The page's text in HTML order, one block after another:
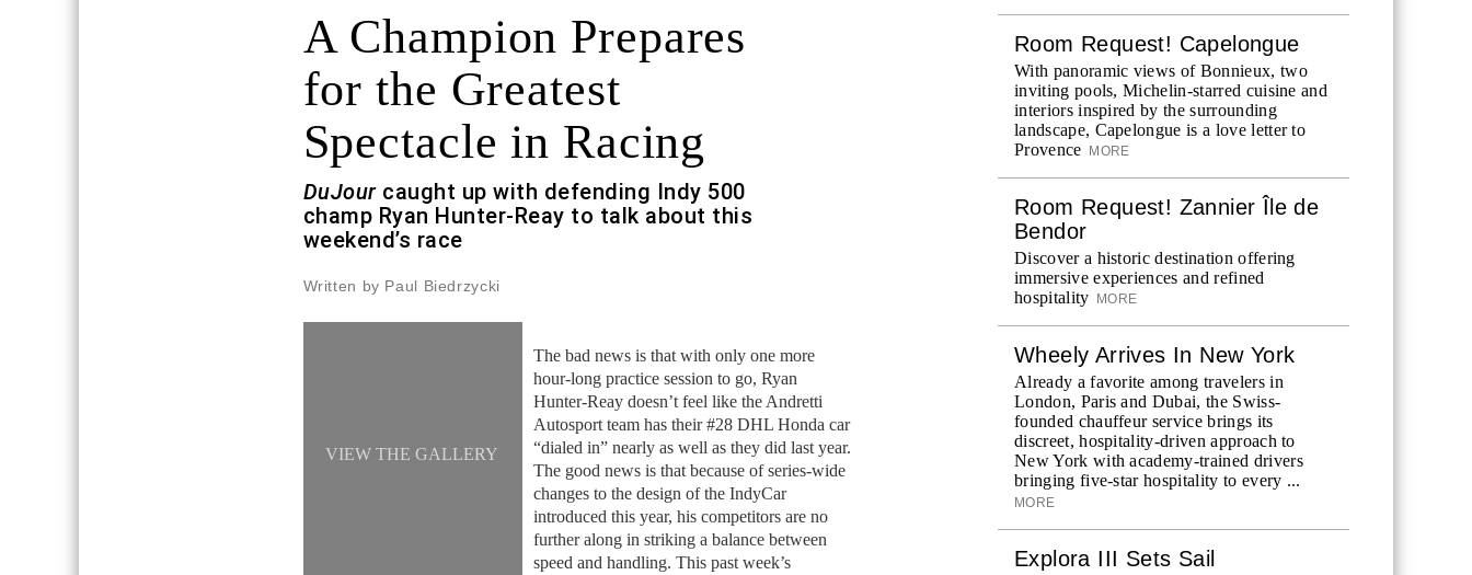
A Champion Prepares
for the Greatest
Spectacle in Racing
DuJourcaught up with defending Indy 500
champ Ryan Hunter-Reay to talk about this
weekend’s race
Written by Paul Biedrzycki
VIEW THE GALLERY
The bad news is that with only one more
hour-long practice session to go, Ryan
Hunter-Reay doesn’t feel like the Andretti
Autosport team has their #28 DHL Honda car
“dialed in” nearly as well as they did last year.
The good news is that because of series-wide
changes to the design of the IndyCar
introduced this year, his competitors are no
further along in striking a balance between
speed and handling. This past week’s
Room Request! Capelongue
With panoramic views of Bonnieux, two
inviting pools, Michelin-starred cuisine and
interiors inspired by the surrounding
landscape, Capelongue is a love letter to
Provence
MORE
Room Request! Zannier Île de
Bendor
Discover a historic destination offering
immersive experiences and refined
hospitality
MORE
Wheely Arrives In New York
Already a favorite among travelers in
London, Paris and Dubai, the Swiss-
founded chauffeur service brings its
discreet, hospitality-driven approach to
New York with academy-trained drivers
bringing five-star hospitality to every ...
MORE
Explora III Sets Sail